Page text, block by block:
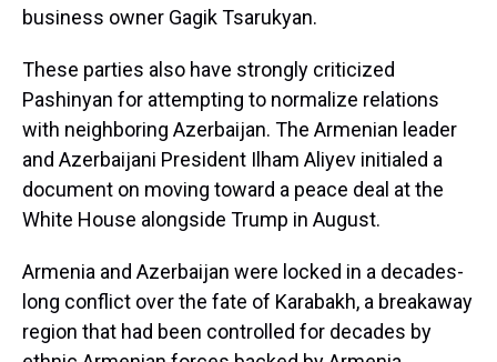
business owner Gagik Tsarukyan.
These parties also have strongly criticized
Pashinyan for attempting to normalize relations
with neighboring Azerbaijan. The Armenian leader
and Azerbaijani President Ilham Aliyev initialed a
document on moving toward a peace deal at the
White House alongside Trump in August.
Armenia and Azerbaijan were locked in a decades-
long conflict over the fate of Karabakh, a breakaway
region that had been controlled for decades by